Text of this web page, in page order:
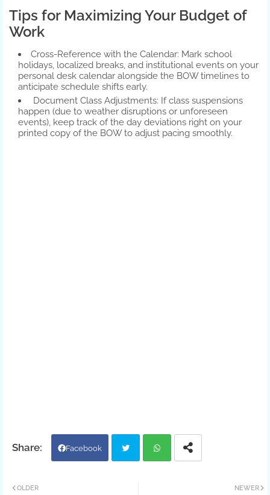
Tips for Maximizing Your Budget of
Work
Cross-Reference with the Calendar: Mark school
holidays, localized breaks, and institutional events on your
personal desk calendar alongside the BOW timelines to
anticipate schedule shifts early.
Document Class Adjustments: If class suspensions
happen (due to weather disruptions or unforeseen
events), keep track of the day deviations right on your
printed copy of the BOW to adjust pacing smoothly.
Facebook
NEWER
OLDER